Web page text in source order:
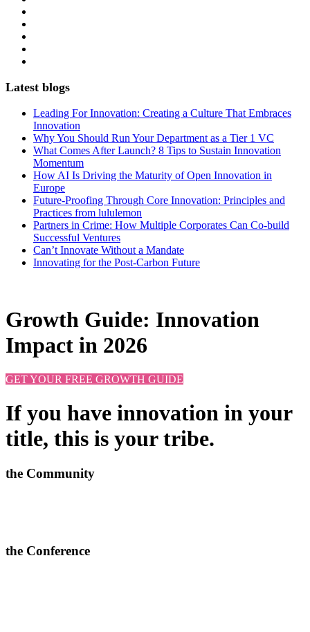
Latest blogs
Leading For Innovation: Creating a Culture That Embraces
Innovation
Why You Should Run Your Department as a Tier 1 VC
What Comes After Launch? 8 Tips to Sustain Innovation
Momentum
How AI Is Driving the Maturity of Open Innovation in
Europe
Future-Proofing Through Core Innovation: Principles and
Practices from lululemon
Partners in Crime: How Multiple Corporates Can Co-build
Successful Ventures
Can’t Innovate Without a Mandate
Innovating for the Post-Carbon Future
Growth Guide: Innovation
Impact in 2026
GET YOUR FREE GROWTH GUIDE
If you have innovation in your
title, this is your tribe.
the Community
the Conference